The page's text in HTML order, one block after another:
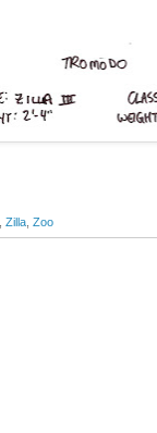
Zilla Zoo